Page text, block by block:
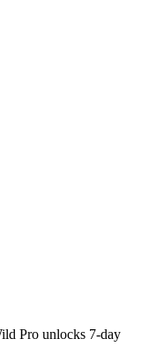
Pro unlocks 7-day